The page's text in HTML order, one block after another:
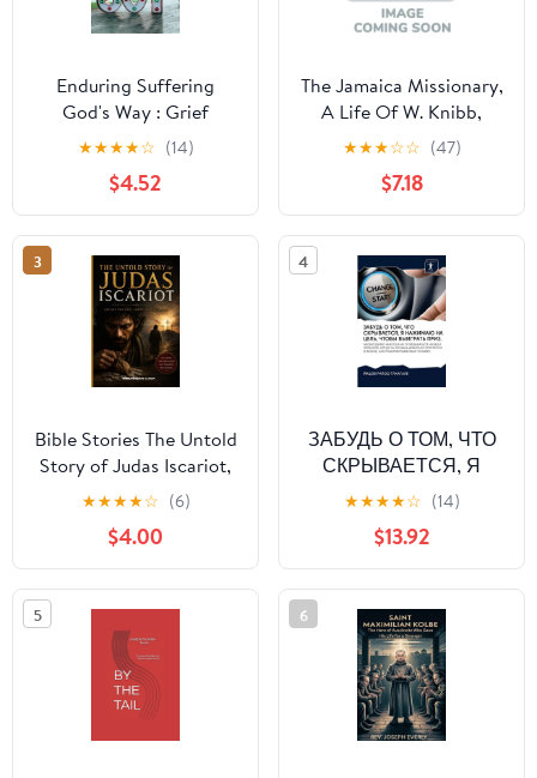
Enduring Suffering
God's Way : Grief
Recipe For Christian On
Finding Joy: Scripture
About Enduring Trials
(Paperback)
★★★★☆ (14)
$4.52
The Jamaica Missionary,
A Life Of W. Knibb,
(Paperback)
★★★☆☆ (47)
$7.18
3
Bible Stories The Untold
Story of Judas Iscariot,
(Paperback)
★★★★☆ (6)
$4.00
4
ЗАБУДЬ О ТОМ, ЧТО
СКРЫВАЕТСЯ, Я
НАЖИМАЮ НА ЦЕ&
(Paperback)
★★★★☆ (14)
$13.92
5 6